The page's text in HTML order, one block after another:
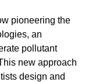
pioneering the
an
pollutant
new approach
design and